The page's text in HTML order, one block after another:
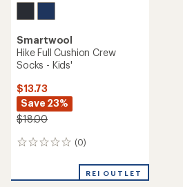
Smartwool
Hike Full Cushion Crew
Socks - Kids'
$13.73
Save 23%
$18.00
(0)
0
REI OUTLET